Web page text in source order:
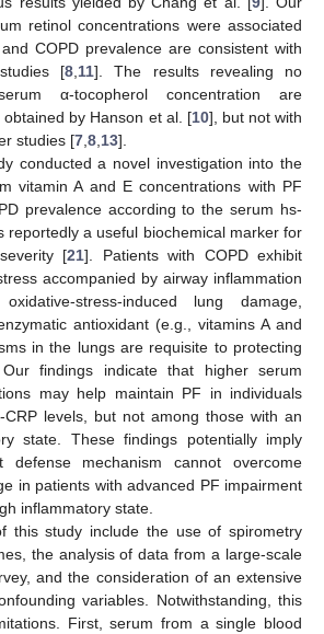
retinol concentrations were associated
COPD prevalence are consistent with
[8,11]. The results revealing no
α-tocopherol concentration are
by Hanson et al. [10], but not with
studies [7,8,13].
conducted a novel investigation into the
vitamin A and E concentrations with PF
prevalence according to the serum hs-
reportedly a useful biochemical marker for
[21]. Patients with COPD exhibit
accompanied by airway inflammation
stress-induced lung damage,
antioxidant (e.g., vitamins A and
in the lungs are requisite to protecting
findings indicate that higher serum
may help maintain PF in individuals
levels, but not among those with an
state. These findings potentially imply
defense mechanism cannot overcome
in patients with advanced PF impairment
inflammatory state.
this study include the use of spirometry
the analysis of data from a large-scale
and the consideration of an extensive
variables. Notwithstanding, this
First, serum from a single blood